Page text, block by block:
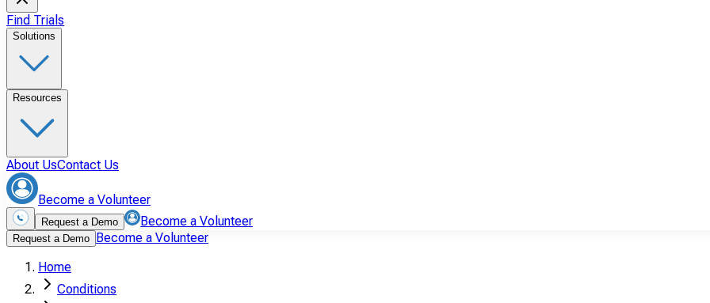
Find Trials
Solutions
Resources
About UsContact Us
Become a Volunteer
Request a Demo Become a Volunteer
Request a Demo Become a Volunteer
Home
Conditions